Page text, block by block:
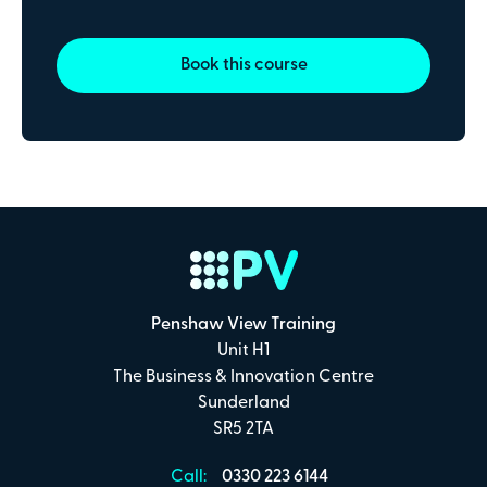
Book this course
I confirm that I have read and understand the
Penshaw View TrainingTerms & Conditions
Secure online payments with
Total:
Penshaw View Training
Unit H1
The Business & Innovation Centre
Sunderland
SR5 2TA
Call: 0330 223 6144